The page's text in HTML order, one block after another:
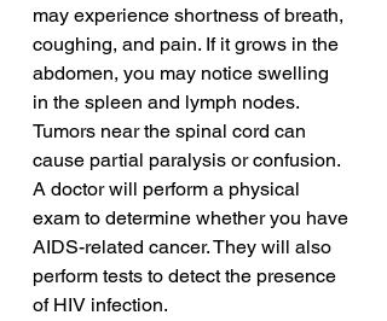
may experience shortness of breath,
coughing, and pain. If it grows in the
abdomen, you may notice swelling
in the spleen and lymph nodes.
Tumors near the spinal cord can
cause partial paralysis or confusion.
A doctor will perform a physical
exam to determine whether you have
AIDS-related cancer. They will also
perform tests to detect the presence
of HIV infection.